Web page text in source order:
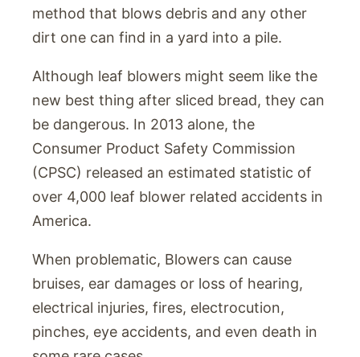
method that blows debris and any other
dirt one can find in a yard into a pile.
Although leaf blowers might seem like the
new best thing after sliced bread, they can
be dangerous. In 2013 alone, the
Consumer Product Safety Commission
(CPSC) released an estimated statistic of
over 4,000 leaf blower related accidents in
America.
When problematic, Blowers can cause
bruises, ear damages or loss of hearing,
electrical injuries, fires, electrocution,
pinches, eye accidents, and even death in